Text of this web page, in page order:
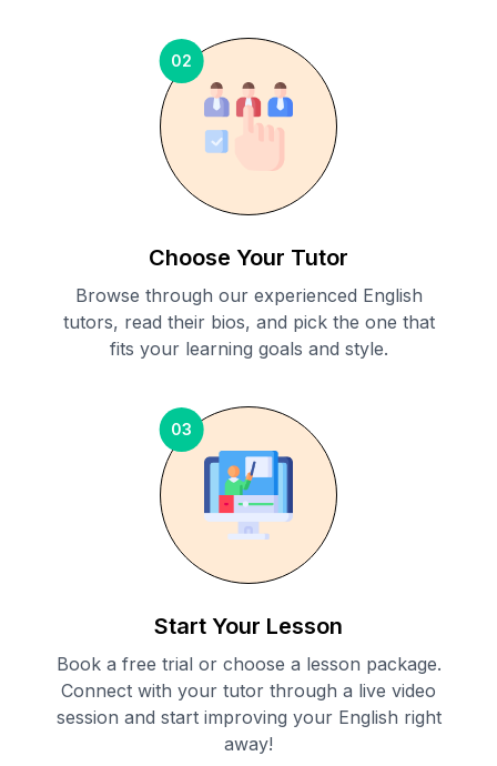
02
Choose Your Tutor
Browse through our experienced English
tutors, read their bios, and pick the one that
fits your learning goals and style.
03
Start Your Lesson
Book a free trial or choose a lesson package.
Connect with your tutor through a live video
session and start improving your English right
away!